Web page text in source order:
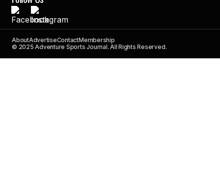
AboutAdvertiseContactMembership
© 2025 Adventure Sports Journal. All Rights Reserved.